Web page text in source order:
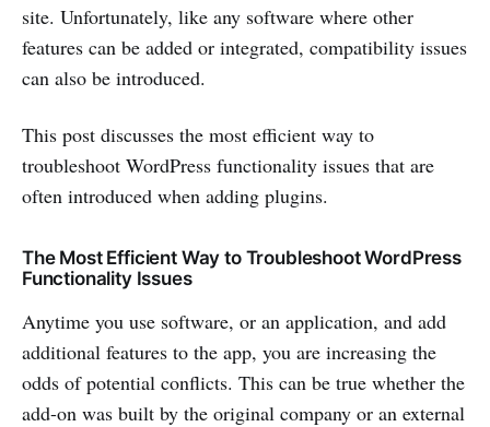
site. Unfortunately, like any software where other
features can be added or integrated, compatibility issues
can also be introduced.
This post discusses the most efficient way to
troubleshoot WordPress functionality issues that are
often introduced when adding plugins.
The Most Efficient Way to Troubleshoot WordPress
Functionality Issues
Anytime you use software, or an application, and add
additional features to the app, you are increasing the
odds of potential conflicts. This can be true whether the
add-on was built by the original company or an external